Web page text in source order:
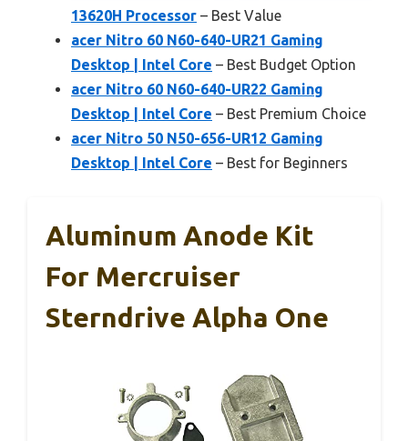
13620H Processor – Best Value
acer Nitro 60 N60-640-UR21 Gaming
Desktop | Intel Core – Best Budget Option
acer Nitro 60 N60-640-UR22 Gaming
Desktop | Intel Core – Best Premium Choice
acer Nitro 50 N50-656-UR12 Gaming
Desktop | Intel Core – Best for Beginners
Aluminum Anode Kit
For Mercruiser
Sterndrive Alpha One